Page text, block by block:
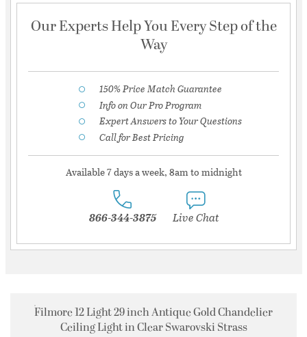
Our Experts Help You Every Step of the
Way
150% Price Match Guarantee
Info on Our Pro Program
Expert Answers to Your Questions
Call for Best Pricing
Available 7 days a week, 8am to midnight
866-344-3875 Live Chat
Filmore 12 Light 29 inch Antique Gold Chandelier
Ceiling Light in Clear Swarovski Strass